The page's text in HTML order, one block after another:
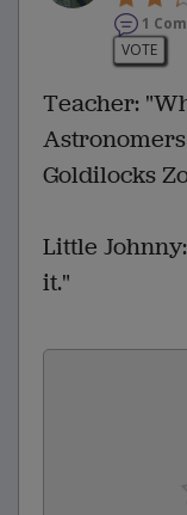
1
VOTE
Teacher:
Goldilocks
Little
it."